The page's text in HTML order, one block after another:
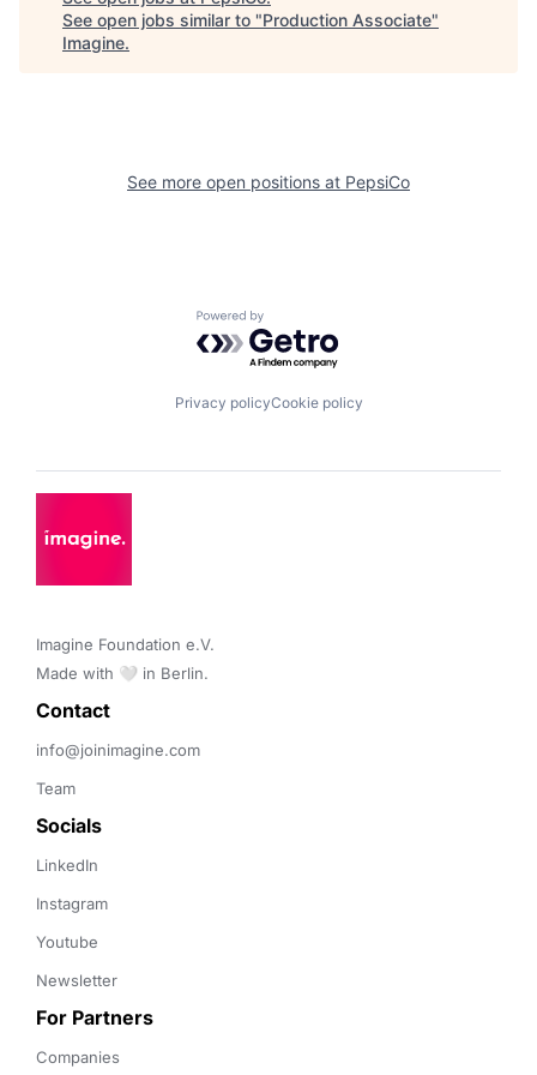
See open jobs similar to "Production Associate"
Imagine.
See more open positions at PepsiCo
Powered by Getro.com
Privacy policyCookie policy
Imagine Foundation e.V.
Made with 🤍 in Berlin.
Contact
info@joinimagine.com
Team
Socials
LinkedIn
Instagram
Youtube
Newsletter
For Partners
Companies